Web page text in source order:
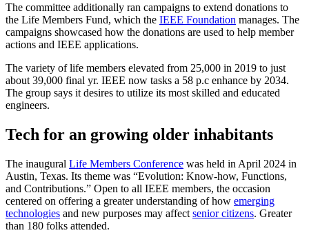
The committee additionally ran campaigns to extend donations to
the Life Members Fund, which the IEEE Foundation manages. The
campaigns showcased how the donations are used to help member
actions and IEEE applications.
The variety of life members elevated from 25,000 in 2019 to just
about 39,000 final yr. IEEE now tasks a 58 p.c enhance by 2034.
The group says it desires to utilize its most skilled and educated
engineers.
Tech for an growing older inhabitants
The inaugural Life Members Conference was held in April 2024 in
Austin, Texas. Its theme was “Evolution: Know-how, Functions,
and Contributions.” Open to all IEEE members, the occasion
centered on offering a greater understanding of how emerging
technologies and new purposes may affect senior citizens. Greater
than 180 folks attended.